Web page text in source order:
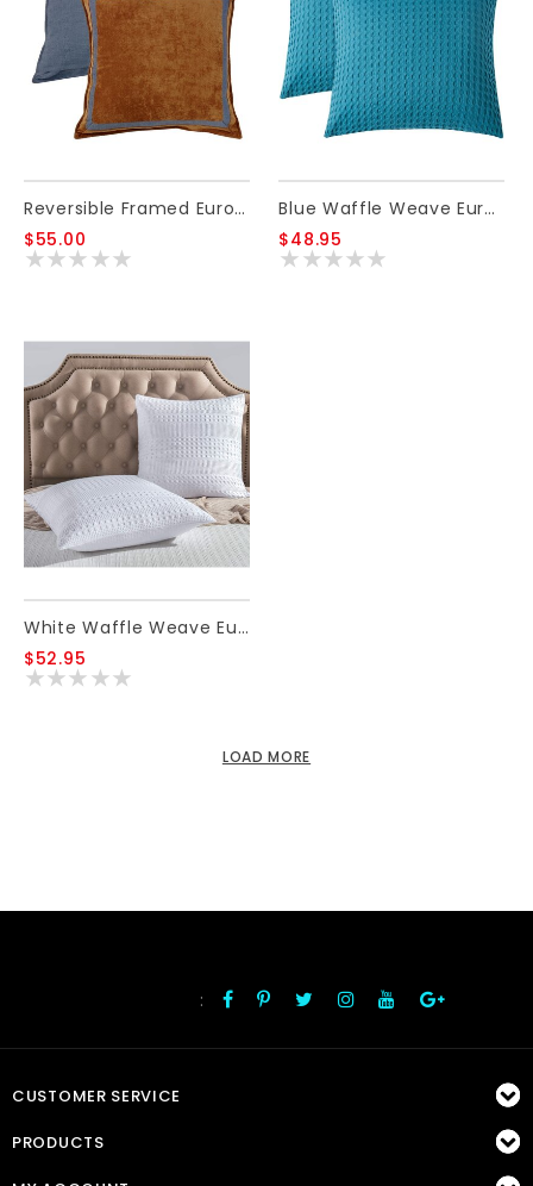
Reversible Framed Euro Sham 27x27
$55.00
Blue Waffle Weave Euro Sham
$48.95
White Waffle Weave Euro Sham
$52.95
LOAD MORE
:
CUSTOMER SERVICE
PRODUCTS